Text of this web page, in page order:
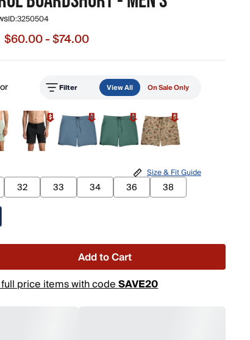
ID:3250504
$60.00 to $74.00, original price from $74.00 to
$60.00 - $74.00
Filter View All On Sale Only
32 33 34 36
38
Size & Fit Guide
Add to Cart
price items with codeSAVE20